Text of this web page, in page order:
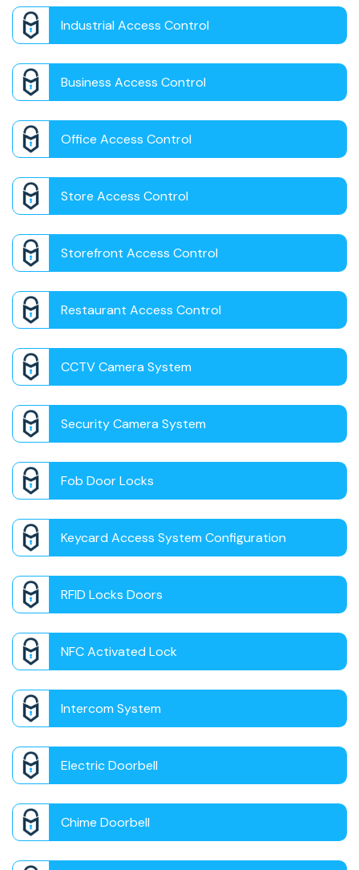
Industrial Access Control
Business Access Control
Office Access Control
Store Access Control
Storefront Access Control
Restaurant Access Control
CCTV Camera System
Security Camera System
Fob Door Locks
Keycard Access System Configuration
RFID Locks Doors
NFC Activated Lock
Intercom System
Electric Doorbell
Chime Doorbell